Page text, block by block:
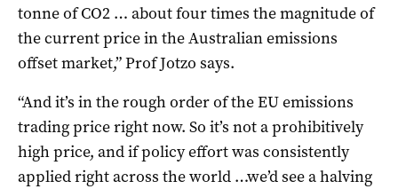
tonne of CO2 … about four times the magnitude of
the current price in the Australian emissions
offset market,” Prof Jotzo says.
“And it’s in the rough order of the EU emissions
trading price right now. So it’s not a prohibitively
high price, and if policy effort was consistently
applied right across the world …we’d see a halving